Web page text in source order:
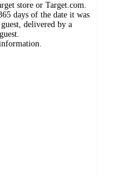
store or Target.com.
days of the date it was
delivered by a